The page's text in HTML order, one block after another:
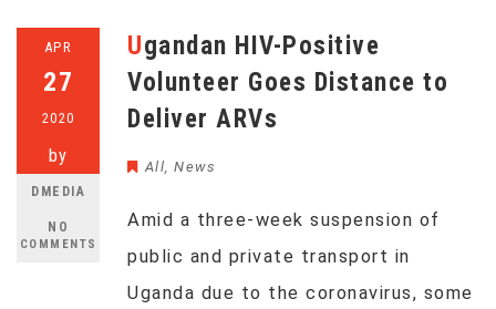
APR
27
2020
by
DMEDIA
NO
COMMENTS
Ugandan HIV-Positive
Volunteer Goes Distance to
Deliver ARVs
All, News
Amid a three-week suspension of
public and private transport in
Uganda due to the coronavirus, some